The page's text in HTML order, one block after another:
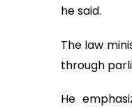
he said.
The law
through
He